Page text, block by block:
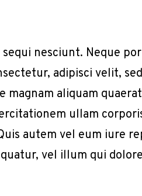
nesciunt. Neque
adipisci velit,
magnam aliquam quaerat
ullam
autem vel eum iure
vel illum qui